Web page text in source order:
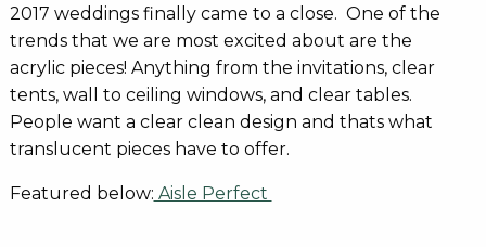
2017 weddings finally came to a close. One of the
trends that we are most excited about are the
acrylic pieces! Anything from the invitations, clear
tents, wall to ceiling windows, and clear tables.
People want a clear clean design and thats what
translucent pieces have to offer.
Featured below: Aisle Perfect